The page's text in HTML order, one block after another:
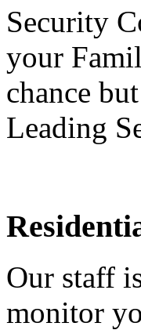
Security
your
chance
Leading
Our staff
monitor